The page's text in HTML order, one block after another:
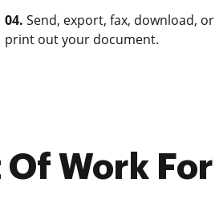
04. Send, export, fax, download, or
print out your document.
Work For